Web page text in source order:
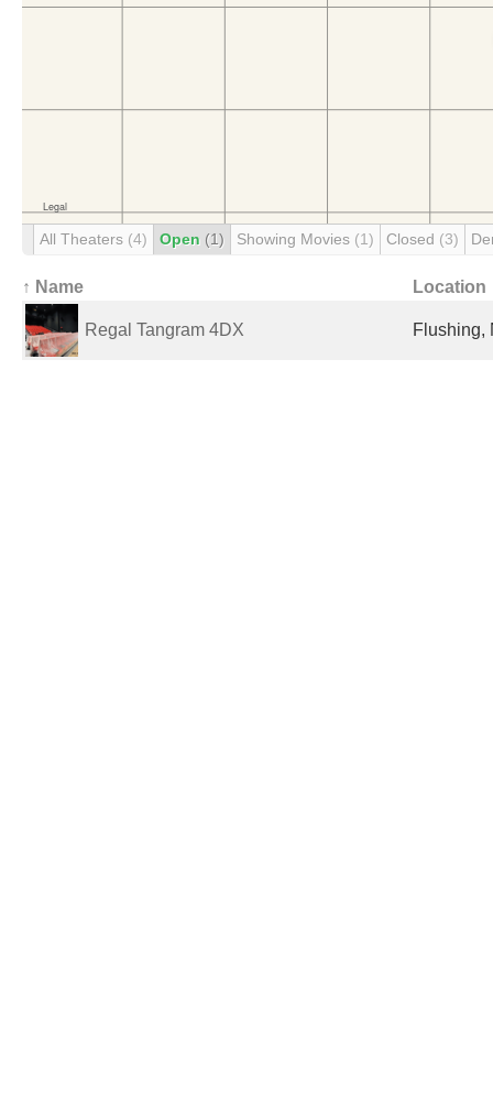
All Theaters (4) Open (1) Showing Movies (1) Closed (3)
↑ Name Location
Regal Tangram 4DX Flushing,